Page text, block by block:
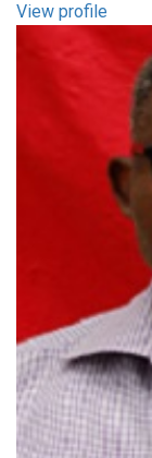
View profile